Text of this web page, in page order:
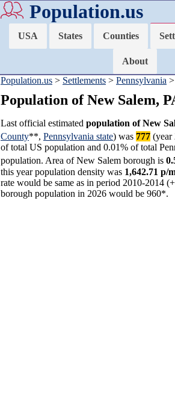
Population.us
USA States Counties
About
Population.us > Settlements > Pennsylvania
Population of New Salem,
Last official estimated population of New
County**, Pennsylvania state) was 777 (year
of total US population and 0.01% of total
population. Area of New Salem borough is
this year population density was 1,642.71 p/
rate would be same as in period 2010-2014
borough population in 2026 would be 960*.